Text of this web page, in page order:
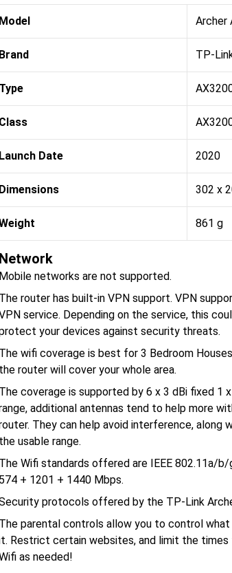
Archer
TP-
Date 2020
302 x
861 g
networks are not supported.
router has built-in VPN support. VPN
service. Depending on the service, this
your devices against security threats.
wifi coverage is best for 3 Bedroom
router will cover your whole area.
coverage is supported by 6 x 3 dBi fixed 1
additional antennas tend to help more
They can help avoid interference, along
usable range.
Wifi standards offered are IEEE 802.11a/
+ 1201 + 1440 Mbps.
protocols offered by the TP-Link
parental controls allow you to control
Restrict certain websites, and limit the
as needed!